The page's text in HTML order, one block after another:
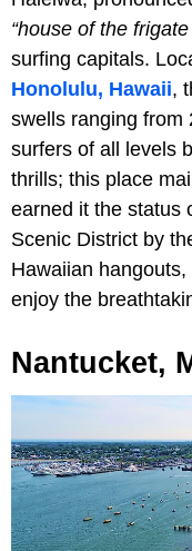
“house of the frigate
surfing capitals.
Honolulu, Hawaii,
swells ranging from
surfers of all levels
thrills; this place
earned it the status
Scenic District by
Hawaiian
enjoy the
Nantucket,